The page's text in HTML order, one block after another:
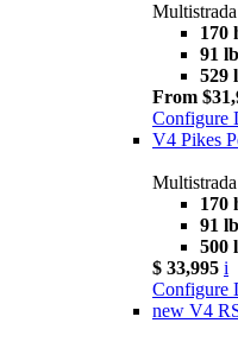
170
91
529
From
Configure
V4 Pikes
170
91
500
$ 33,995 i
Configure
new V4